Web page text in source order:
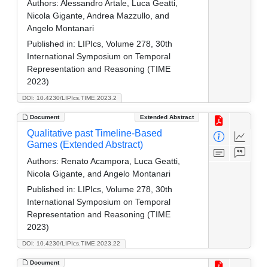
DOI: 10.4230/LIPIcs.TIME.2023.2
Authors: Alessandro Artale, Luca Geatti,
Nicola Gigante, Andrea Mazzullo, and
Angelo Montanari
Published in: LIPIcs, Volume 278, 30th
International Symposium on Temporal
Representation and Reasoning (TIME
2023)
Document Extended Abstract
DOI: 10.4230/LIPIcs.TIME.2023.22
Qualitative past Timeline-Based
Games (Extended Abstract)
Authors: Renato Acampora, Luca Geatti,
Nicola Gigante, and Angelo Montanari
Published in: LIPIcs, Volume 278, 30th
International Symposium on Temporal
Representation and Reasoning (TIME
2023)
Document